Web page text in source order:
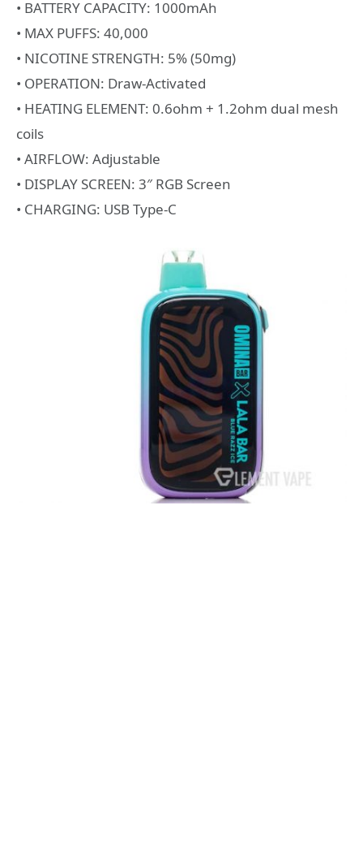
• BATTERY CAPACITY: 1000mAh
• MAX PUFFS: 40,000
• NICOTINE STRENGTH: 5% (50mg)
• OPERATION: Draw-Activated
• HEATING ELEMENT: 0.6ohm + 1.2ohm dual mesh
coils
• AIRFLOW: Adjustable
• DISPLAY SCREEN: 3″ RGB Screen
• CHARGING: USB Type-C